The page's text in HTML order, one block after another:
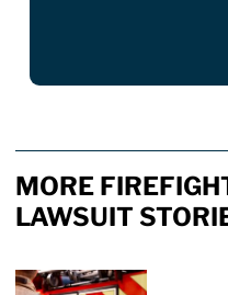
MORE
LAWSUIT